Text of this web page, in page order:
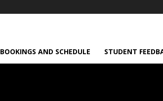
BOOKINGS AND SCHEDULE STUDENT